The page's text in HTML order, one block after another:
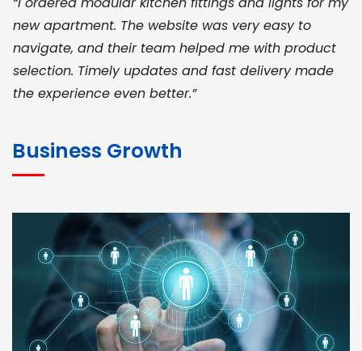
new apartment. The website was very easy to
navigate, and their team helped me with product
selection. Timely updates and fast delivery made
the experience even better.”
for bulk orders. Their wide product range, fair
pricing, and smooth logistics help me meet client
deadlines. Excellent vendor coordination and
genuine materials every single time”
RAMESH KUMAER
Madurai
Business Growth